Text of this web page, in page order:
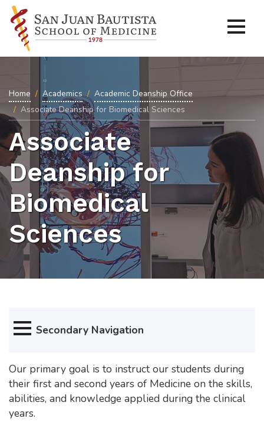
Home Academics
Academic Deanship Office
Associate Deanship for Biomedical Sciences
Associate
Deanship for
Biomedical
Sciences
Secondary Navigation
Our primary goal is to instruct our students during
their first and second years of Medicine on the skills,
abilities, and knowledge applied during the clinical
years.